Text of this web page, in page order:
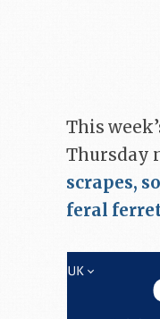
This
Thursday
scrapes,
feral